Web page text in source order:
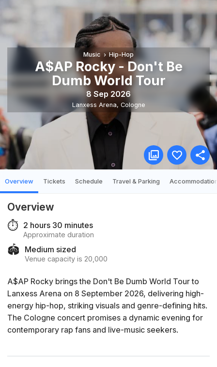
Music Hip-Hop
A$AP Rocky - Don't Be
Dumb World Tour
8 Sep 2026
Lanxess Arena, Cologne
Overview Tickets Schedule Travel & Parking
Overview
⏱️ 2 hours 30 minutes
Approximate duration
🏟️ Medium sized
Venue capacity is 20,000
A$AP Rocky brings the Don't Be Dumb World Tour to
Lanxess Arena on 8 September 2026, delivering high-
energy hip-hop, striking visuals and genre-defining hits.
The Cologne concert promises a dynamic evening for
contemporary rap fans and live-music seekers.